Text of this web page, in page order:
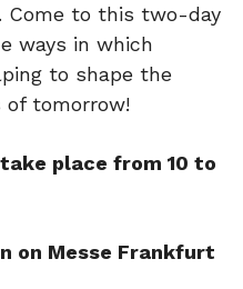
Come to this two-day
ways in which
to shape the
tomorrow!
place from 10 to
on Messe Frankfurt